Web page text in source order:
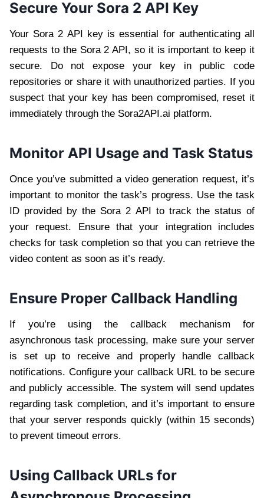
Secure Your Sora 2 API Key
Your Sora 2 API key is essential for authenticating all
requests to the Sora 2 API, so it is important to keep it
secure. Do not expose your key in public code
repositories or share it with unauthorized parties. If you
suspect that your key has been compromised, reset it
immediately through the Sora2API.ai platform.
Monitor API Usage and Task Status
Once you’ve submitted a video generation request, it’s
important to monitor the task’s progress. Use the task
ID provided by the Sora 2 API to track the status of
your request. Ensure that your integration includes
checks for task completion so that you can retrieve the
video content as soon as it’s ready.
Ensure Proper Callback Handling
If you’re using the callback mechanism for
asynchronous task processing, make sure your server
is set up to receive and properly handle callback
notifications. Configure your callback URL to be secure
and publicly accessible. The system will send updates
regarding task completion, and it’s important to ensure
that your server responds quickly (within 15 seconds)
to prevent timeout errors.
Using Callback URLs for